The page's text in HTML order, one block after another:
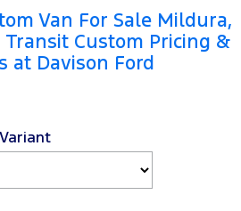
Mustang
Van For Sale Mildura,
Transit Custom Pricing &
at Davison Ford